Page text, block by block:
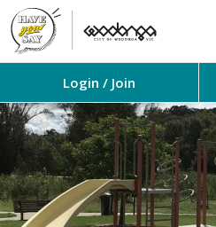
Login / Join